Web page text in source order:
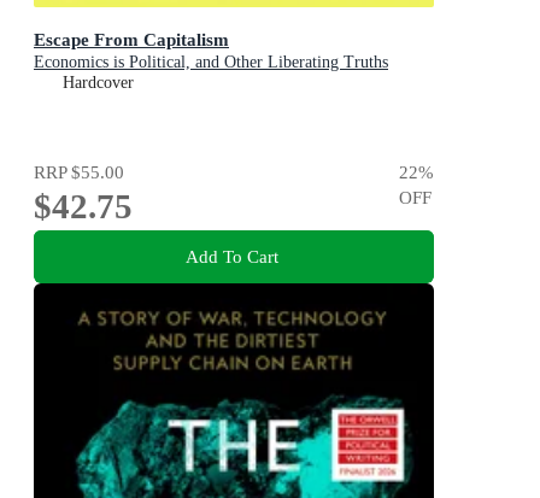
Escape From Capitalism
Economics is Political, and Other Liberating Truths
Hardcover
RRP$55.00
$42.75
22%
OFF
Add To Cart